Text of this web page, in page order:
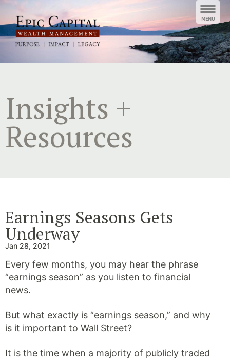
content
Insights +
Resources
Earnings Seasons Gets
Underway
Jan 28, 2021
Every few months, you may hear the phrase
“earnings season” as you listen to financial
news.
But what exactly is “earnings season,” and why
is it important to Wall Street?
It is the time when a majority of publicly traded